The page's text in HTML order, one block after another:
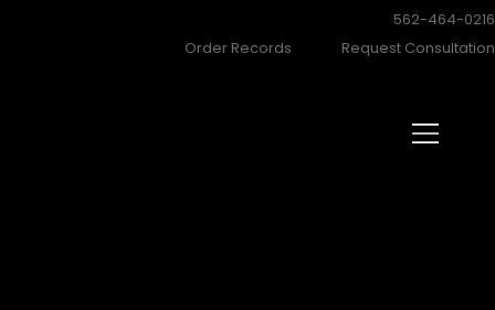
562-464-0216
Order Records
Request Consultation